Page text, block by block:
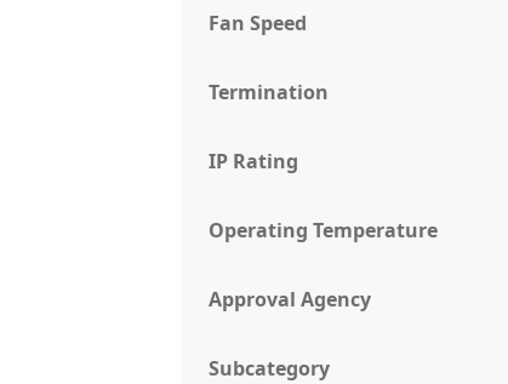
Fan Speed
Termination
IP Rating
Operating Temperature
Approval Agency
Subcategory